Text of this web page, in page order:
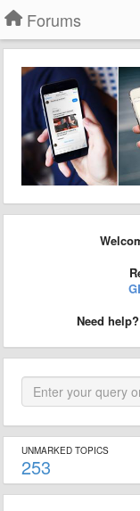
Forums
Need
UNMARKED TOPICS
253